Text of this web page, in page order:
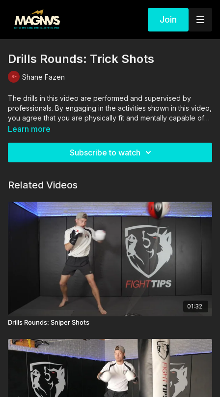
Join
Drills Rounds: Trick Shots
Shane Fazen
The drills in this video are performed and supervised by
professionals. By engaging in the activities shown in this video,
you agree that you are physically fit and mentally capable of
performing these activities, and assume all risk of injury to
Learn more
Subscribe to watch
Related Videos
01:32
Drills Rounds: Sniper Shots